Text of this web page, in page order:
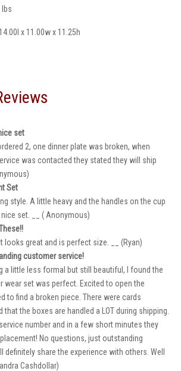
lbs
x 11.00w x 11.25h
set
2, one dinner plate was broken, when
was contacted they stated they will ship
Set
style. A little heavy and the handles on the cup
set. __ ( Anonymous)
looks great and is perfect size. __ (Ryan)
customer service!
a little less formal but still beautiful, I found the
wear set was perfect. Excited to open the
to find a broken piece. There were cards
the boxes are handled a LOT during shipping.
number and in a few short minutes they
No questions, just outstanding
share the experience with others. Well
Cashdollar)